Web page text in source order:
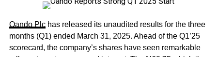
Oando Plchas released its unaudited results for the three
months (Q1) ended March 31, 2025. Ahead of the Q1’25
scorecard, the company’s shares have seen remarkable